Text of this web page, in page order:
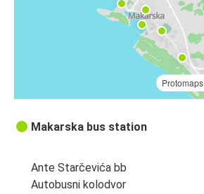
Protomaps
Makarska bus station
Ante Starčevića bb
Autobusni kolodvor